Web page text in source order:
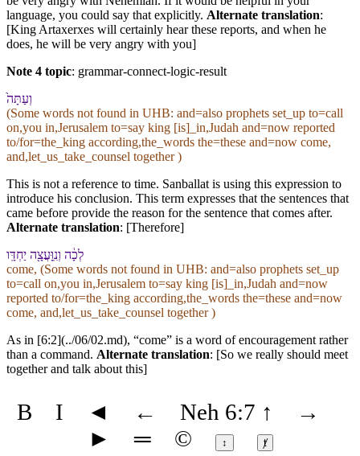
language, you could say that explicitly. Alternate translation:
[King Artaxerxes will certainly hear these reports, and when he
does, he will be very angry with you]
Note 4 topic: grammar-connect-logic-result
וְ⁠עַתָּה֙
(Some words not found in UHB: and=also prophets set_up to=call
on,you in,Jerusalem to=say king [is]_in,Judah and=now reported
to/for=the_king according,the_words the=these and=now come,
and,let_us_take_counsel together )
This is not a reference to time. Sanballat is using this expression to
introduce his conclusion. This term expresses that the sentences that
came before provide the reason for the sentence that comes after.
Alternate translation: [Therefore]
לְכָ֔⁠ה וְ⁠נִֽוָּעֲצָ֖ה יַחְדָּֽו
come, (Some words not found in UHB: and=also prophets set_up
to=call on,you in,Jerusalem to=say king [is]_in,Judah and=now
reported to/for=the_king according,the_words the=these and=now
come, and,let_us_take_counsel together )
As in [6:2](../06/02.md), “come” is a word of encouragement rather
than a command. Alternate translation: [So we really should meet
together and talk about this]
B I ◄ ← Neh 6:7 ↑
→
►
═ © ↕ ⱦ